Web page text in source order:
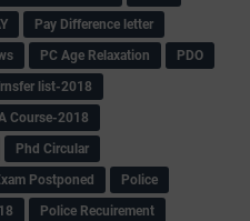
Pay Difference letter
PC Age Relaxation
PDO
list-2018
Course-2018
Phd Circular
Postponed
Police
Police Recuirement